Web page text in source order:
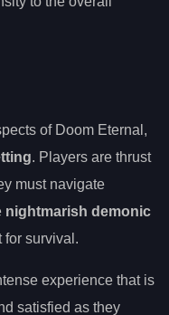
of Doom Eternal,
. Players are thrust
must navigate
nightmarish demonic
for survival.
experience that is
satisfied as they